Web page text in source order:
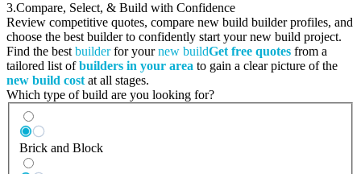
3.Compare, Select, & Build with Confidence
Review competitive quotes, compare new build builder profiles, and
choose the best builder to confidently start your new build project.
Find the best builderfor yournew buildGet free quotes from a
tailored list ofbuilders in your area to gain a clear picture of the
new build cost at all stages.
Which type of build are you looking for?
Brick and Block